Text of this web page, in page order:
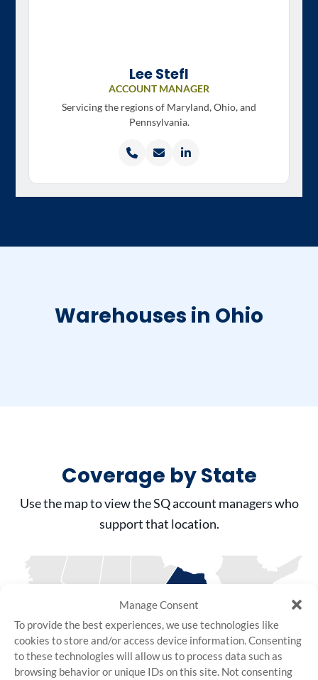
Manage Consent
To provide the best experiences, we use technologies like
cookies to store and/or access device information. Consenting
to these technologies will allow us to process data such as
browsing behavior or unique IDs on this site. Not consenting
Lee Stefl
ACCOUNT MANAGER
Servicing the regions of Maryland, Ohio, and
Pennsylvania.
Call
Lee
Lee
profile
Warehouses in Ohio
Coverage by State
Use the map to view the SQ account managers who
support that location.